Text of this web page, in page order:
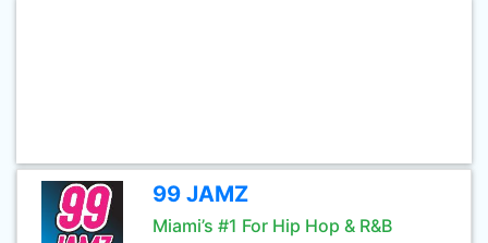
99 JAMZ
Miami’s #1 For Hip Hop & R&B